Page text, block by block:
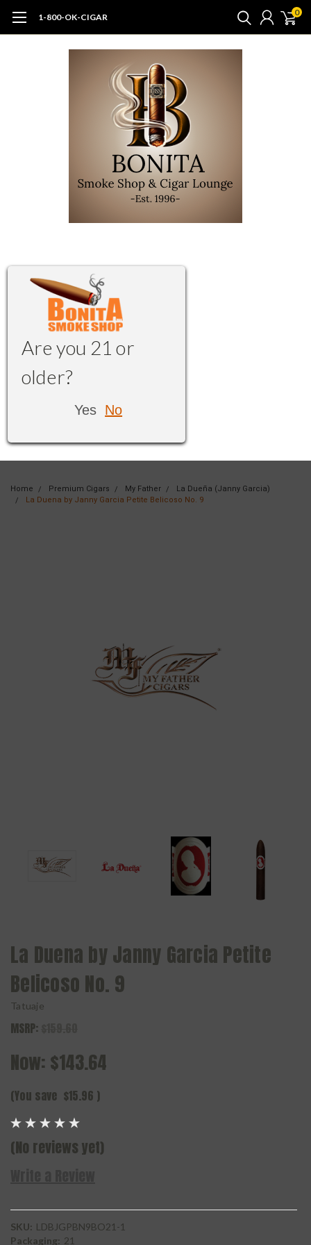
1-800-OK-CIGAR 0
Are you 21 or
older?
Yes No
Home Premium Cigars My Father
La Dueña (Janny Garcia)
La Duena by Janny Garcia Petite Belicoso No. 9
La Duena by Janny Garcia Petite
Belicoso No. 9
Tatuaje
MSRP:
Now: $143.64
(You save $15.96 )
(No reviews yet)
SKU: LDBJGPBN9BO21-1
Packaging: 21